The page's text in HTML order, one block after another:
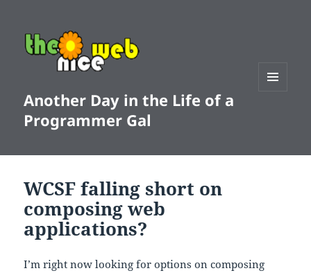
Another Day in the Life of a
Programmer Gal
WCSF falling short on
composing web
applications?
I’m right now looking for options on composing